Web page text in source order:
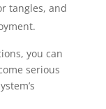
tangles, and
you can
serious